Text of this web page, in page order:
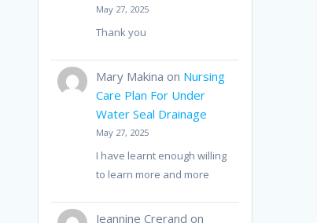
May 27, 2025
Thank you
Mary Makina on Nursing
Care Plan For Under
Water Seal Drainage
May 27, 2025
I have learnt enough willing
to learn more and more
Jeannine Crerand on